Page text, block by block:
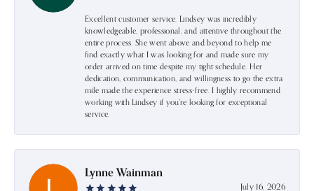
Excellent customer service. Lindsey was incredibly
knowledgeable, professional, and attentive throughout the
entire process. She went above and beyond to help me
find exactly what I was looking for and made sure my
order arrived on time despite my tight schedule. Her
dedication, communication, and willingness to go the extra
mile made the experience stress-free. I highly recommend
working with Lindsey if you're looking for exceptional
service.
Lynne Wainman
July 16, 2026